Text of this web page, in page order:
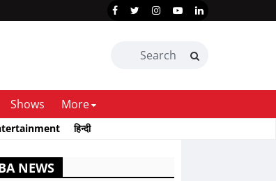
Shows More
हिन्दी
NEWS